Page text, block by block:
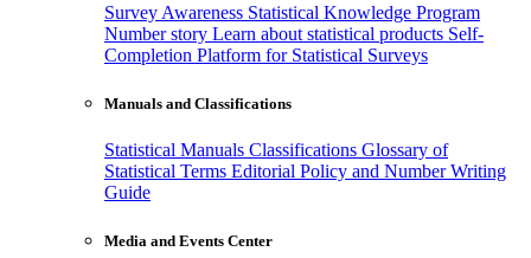
Survey Awareness Statistical Knowledge Program
Number story Learn about statistical products Self-
Completion Platform for Statistical Surveys
Manuals and Classifications
Statistical Manuals Classifications Glossary of
Statistical Terms Editorial Policy and Number Writing
Guide
Media and Events Center